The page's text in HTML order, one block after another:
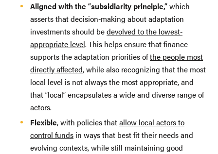
Aligned with the “subsidiarity principle,”which
asserts that decision-making about adaptation
investments should bedevolved to the lowest-
appropriate level. This helps ensure that finance
supports the adaptation priorities ofthe people most
directly affected, while also recognizing that the most
local level is not always the most appropriate, and
that “local” encapsulates a wide and diverse range of
actors.
Flexible, with policies thatallow local actors to
control funds in ways that best fit their needs and
evolving contexts, while still maintaining good